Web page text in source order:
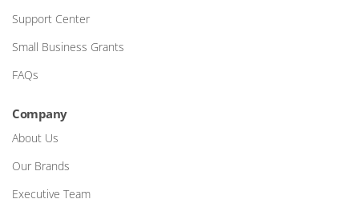
Support Center
Small Business Grants
FAQs
Company
About Us
Our Brands
Executive Team